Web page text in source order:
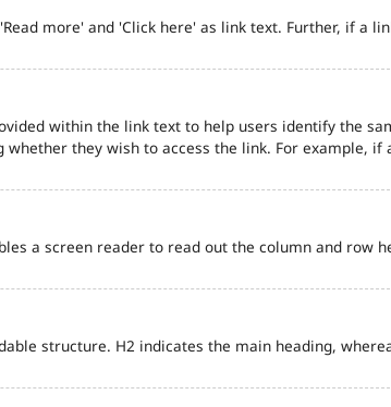
more' and 'Click here' as link text. Further, if a
within the link text to help users identify the
they wish to access the link. For example, if
a screen reader to read out the column and row
structure. H2 indicates the main heading,